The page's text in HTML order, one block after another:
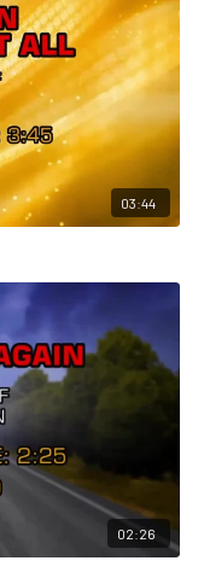
03:44
02:26